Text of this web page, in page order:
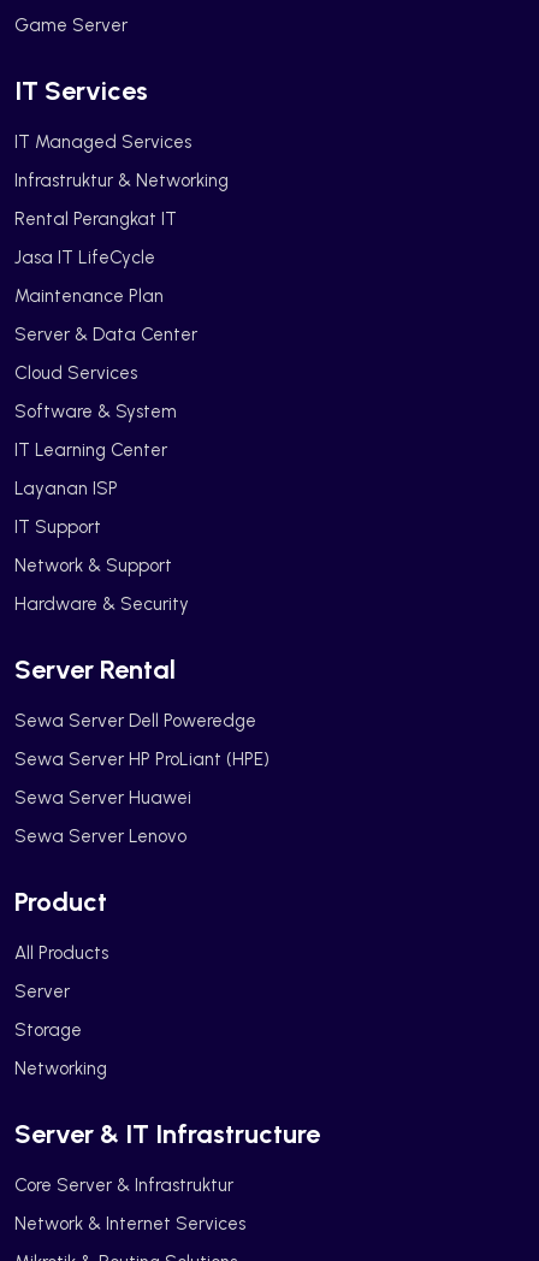
Game Server
IT Services
IT Managed Services
Infrastruktur & Networking
Rental Perangkat IT
Jasa IT LifeCycle
Maintenance Plan
Server & Data Center
Cloud Services
Software & System
IT Learning Center
Layanan ISP
IT Support
Network & Support
Hardware & Security
Server Rental
Sewa Server Dell Poweredge
Sewa Server HP ProLiant (HPE)
Sewa Server Huawei
Sewa Server Lenovo
Product
All Products
Server
Storage
Networking
Server & IT Infrastructure
Core Server & Infrastruktur
Network & Internet Services